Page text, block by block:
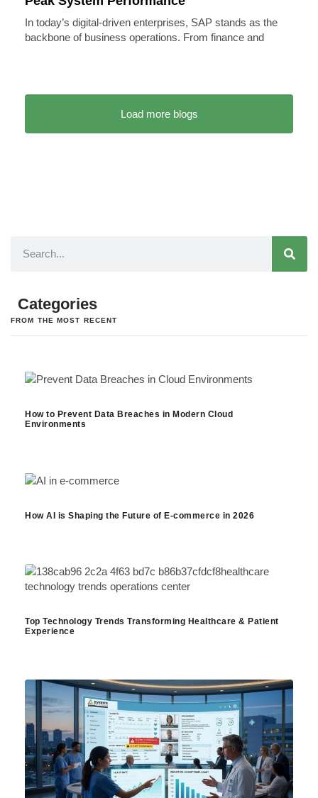
In today’s digital-driven enterprises, SAP stands as the
backbone of business operations. From finance and
Load more blogs
Categories
FROM THE MOST RECENT
How to Prevent Data Breaches in Modern Cloud
Environments
How AI is Shaping the Future of E-commerce in 2026
Top Technology Trends Transforming Healthcare & Patient
Experience